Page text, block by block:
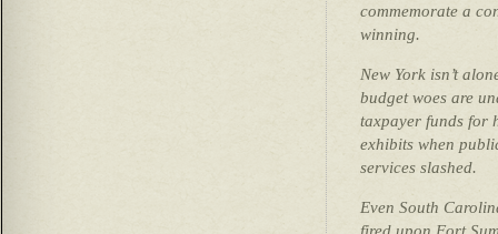
commemorate a
winning.
New York isn’t
budget woes are
taxpayer funds for
exhibits when
services slashed.
Even South
fired upon Fort